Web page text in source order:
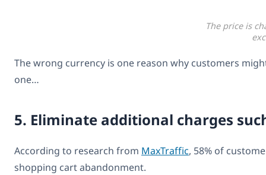
The price is
The wrong currency is one reason why customers
one…
5. Eliminate additional charges
According to research from MaxTraffic, 58% of
shopping cart abandonment.